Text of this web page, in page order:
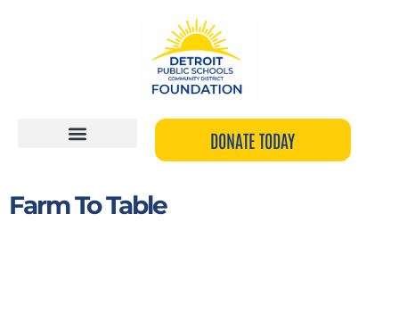
DONATE TODAY
Farm To Table